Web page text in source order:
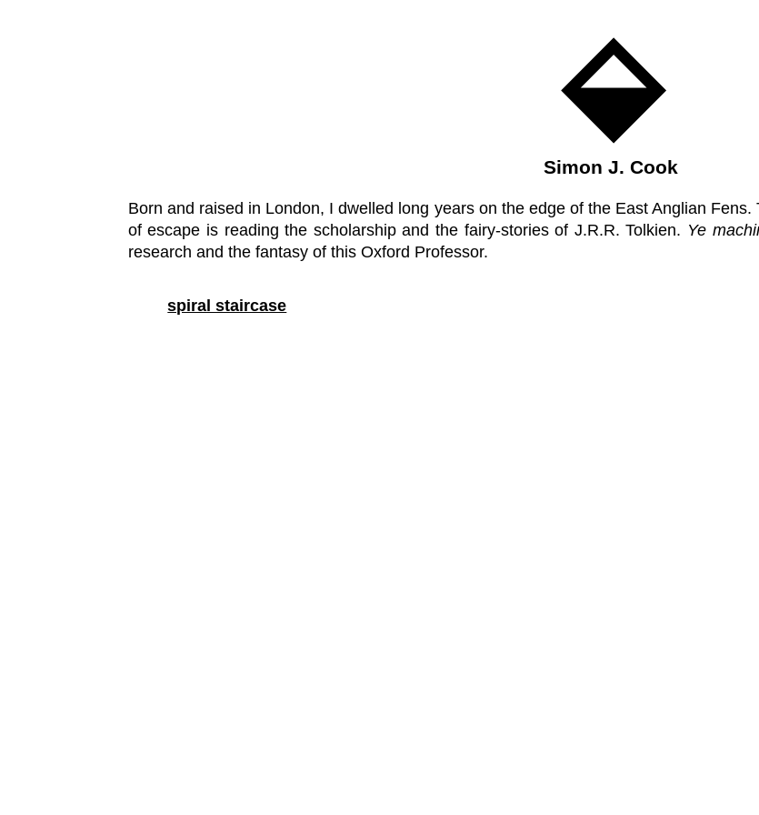
Simon J. Cook
Born and raised in London, I dwelled long years on the edge of the East Anglian
of escape is reading the scholarship and the fairy-stories of J.R.R. Tolkien. Ye
research and the fantasy of this Oxford Professor.
spiral staircase